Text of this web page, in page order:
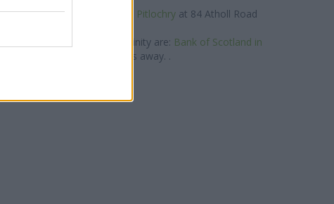
neighbourhood are: RBS in Pitlochryat 84 Atholl Road
group situated in vicinity are: Bank of Scotland in
at High Street only 12.3 miles away. .